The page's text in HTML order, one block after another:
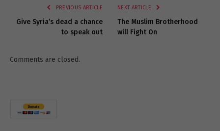
PREVIOUS ARTICLE
Give Syria’s dead a chance
to speak out
NEXT ARTICLE
The Muslim Brotherhood
will Fight On
Comments are closed.